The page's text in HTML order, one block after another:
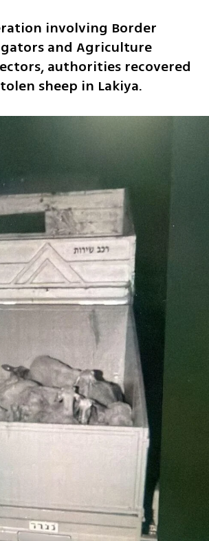
involving Border
and Agriculture
authorities recovered
sheep in Lakiya.